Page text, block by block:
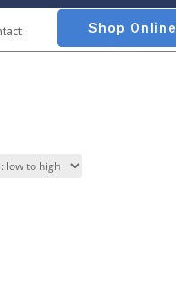
Shop Online